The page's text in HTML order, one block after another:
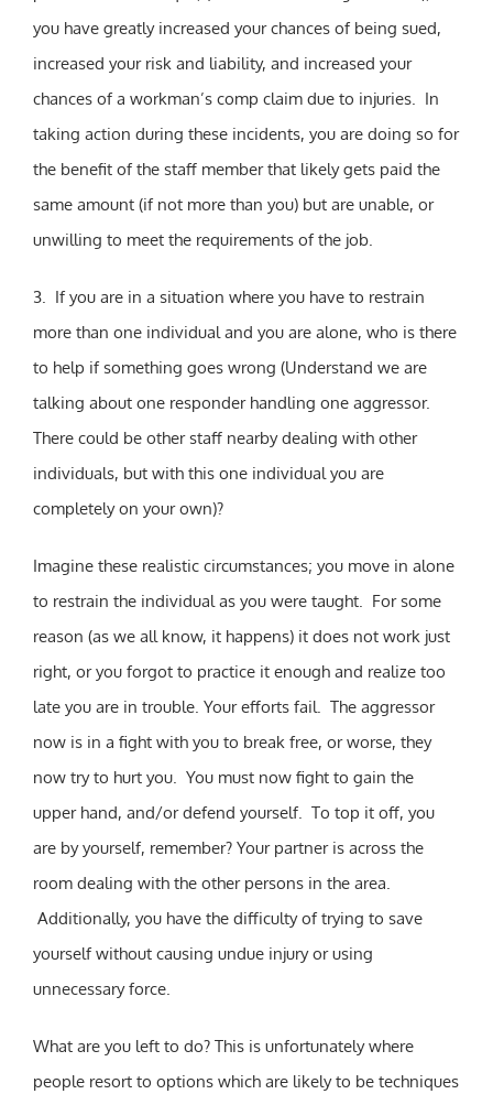
you have greatly increased your chances of being sued,
increased your risk and liability, and increased your
chances of a workman’s comp claim due to injuries. In
taking action during these incidents, you are doing so for
the benefit of the staff member that likely gets paid the
same amount (if not more than you) but are unable, or
unwilling to meet the requirements of the job.
3. If you are in a situation where you have to restrain
more than one individual and you are alone, who is there
to help if something goes wrong (Understand we are
talking about one responder handling one aggressor.
There could be other staff nearby dealing with other
individuals, but with this one individual you are
completely on your own)?
Imagine these realistic circumstances; you move in alone
to restrain the individual as you were taught. For some
reason (as we all know, it happens) it does not work just
right, or you forgot to practice it enough and realize too
late you are in trouble. Your efforts fail. The aggressor
now is in a fight with you to break free, or worse, they
now try to hurt you. You must now fight to gain the
upper hand, and/or defend yourself. To top it off, you
are by yourself, remember? Your partner is across the
room dealing with the other persons in the area.
Additionally, you have the difficulty of trying to save
yourself without causing undue injury or using
unnecessary force.
What are you left to do? This is unfortunately where
people resort to options which are likely to be techniques